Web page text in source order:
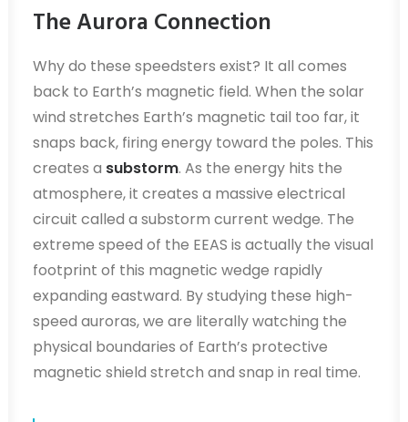
The Aurora Connection
Why do these speedsters exist? It all comes
back to Earth’s magnetic field. When the solar
wind stretches Earth’s magnetic tail too far, it
snaps back, firing energy toward the poles. This
creates a substorm. As the energy hits the
atmosphere, it creates a massive electrical
circuit called a substorm current wedge. The
extreme speed of the EEAS is actually the visual
footprint of this magnetic wedge rapidly
expanding eastward. By studying these high-
speed auroras, we are literally watching the
physical boundaries of Earth’s protective
magnetic shield stretch and snap in real time.